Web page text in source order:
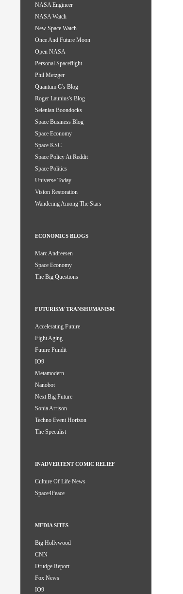
NASA Engineer
NASA Watch
New Space Watch
Once And Future Moon
Open NASA
Personal Spaceflight
Phil Metzger
Quantum G's Blog
Roger Launius's Blog
Selenian Boondocks
Space Business Blog
Space Economy
Space KSC
Space Policy At Reddit
Space Politics
Universe Today
Vision Restoration
Wandering Among The Stars
ECONOMICS BLOGS
Marc Andreesen
Space Economy
The Big Questions
FUTURISM/ TRANSHUMANISM
Accelerating Future
Fight Aging
Future Pundit
IO9
Metamodern
Nanobot
Next Big Future
Sonia Arrison
Techno Event Horizon
The Speculist
INADVERTENT COMIC RELIEF
Culture Of Life News
Space4Peace
MEDIA SITES
Big Hollywood
CNN
Drudge Report
Fox News
IO9